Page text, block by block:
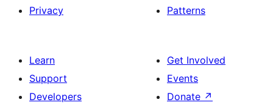
Privacy
Patterns
Learn
Support
Developers
Get Involved
Events
Donate ↗